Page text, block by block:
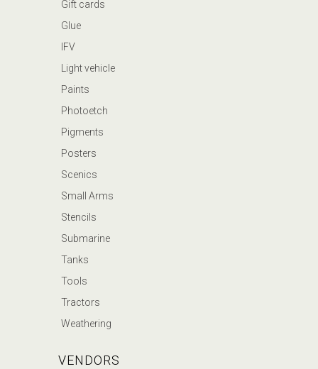
Gift cards
Glue
IFV
Light vehicle
Paints
Photoetch
Pigments
Posters
Scenics
Small Arms
Stencils
Submarine
Tanks
Tools
Tractors
Weathering
VENDORS